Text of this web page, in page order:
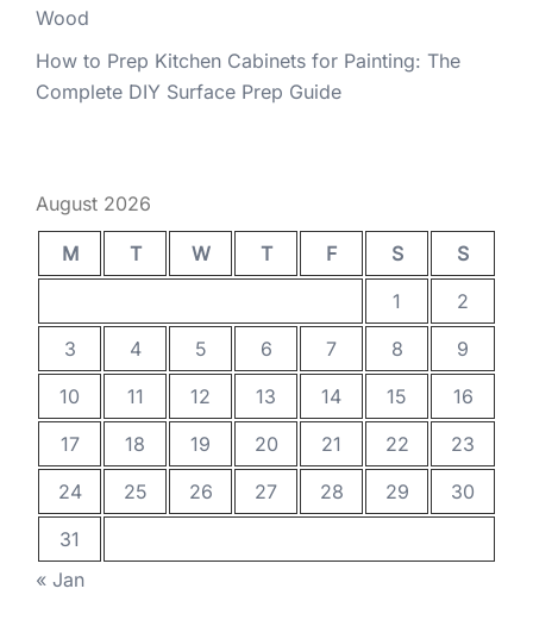
Wood
How to Prep Kitchen Cabinets for Painting: The
Complete DIY Surface Prep Guide
August 2026
M T W T F S
S
1
2
3
4 5 6 7 8
9
10
11 12 13 14 15
16
17
18 19 20 21 22
23
24
25 26 27 28 29
30
31
« Jan